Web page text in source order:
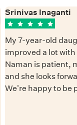
Srinivas Inaganti
My 7-year-old
improved a lot
Naman is patient,
and she looks
We're happy to be